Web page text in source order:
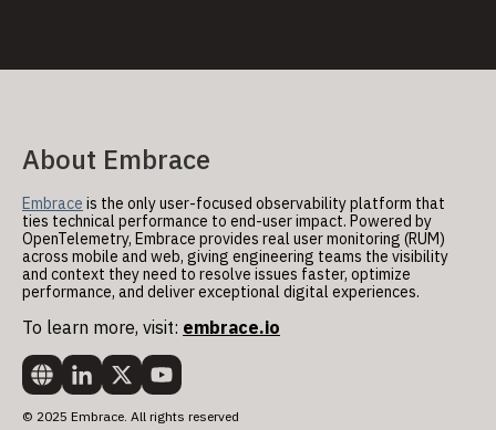
About Embrace
Embrace is the only user-focused observability platform that
ties technical performance to end-user impact. Powered by
OpenTelemetry, Embrace provides real user monitoring (RUM)
across mobile and web, giving engineering teams the visibility
and context they need to resolve issues faster, optimize
performance, and deliver exceptional digital experiences.
To learn more, visit: embrace.io
© 2025 Embrace. All rights reserved